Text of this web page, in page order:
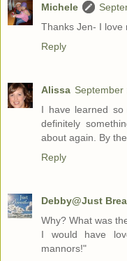
Michele
Thanks Jen- I love
Reply
Alissa September
I have learned so
definitely
about again. By
Reply
Debby@Just
Why? What was
I would have
mannors!"